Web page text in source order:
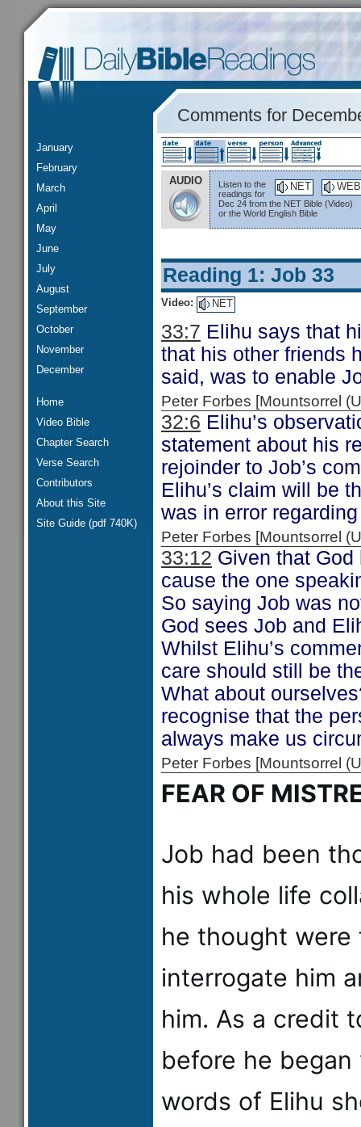
January
February
March
April
May
June
July
August
September
October
November
December
Home
Video Bible
Chapter Search
Verse Search
Contributors
About this Site
Site Guide (pdf 740K)
Comments for
AUDIO WEB
NET
Listen to the
readings for
Dec 24 from the NET Bible (Video)
or the World English Bible
Reading 1: Job 33
Video: NET
33:7 Elihu says that
that his other friends
said, was to enable
Peter Forbes [Mountsorrel
32:6 Elihu’s
statement about his
rejoinder to Job’s
Elihu’s claim will be
was in error
Peter Forbes [Mountsorrel
33:12 Given that
cause the one
So saying Job was
God sees Job and
Whilst Elihu’s
care should still be
What about
recognise that the
always make us
Peter Forbes [Mountsorrel
FEAR OF
Job had been
his whole life
he thought
interrogate him
him. As a credit
before he
words of Elihu